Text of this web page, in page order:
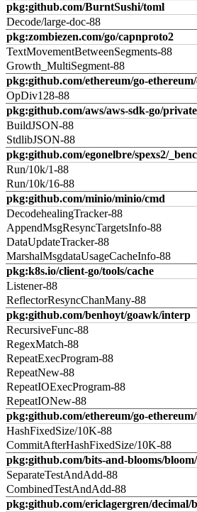
pkg:github.com/BurntSushi/toml
Decode/large-doc-88
pkg:zombiezen.com/go/capnproto2
TextMovementBetweenSegments-88
Growth_MultiSegment-88
pkg:github.com/ethereum/go-
OpDiv128-88
pkg:github.com/aws/aws-sdk-go/
BuildJSON-88
StdlibJSON-88
pkg:github.com/egonelbre/spexs2/
Run/10k/1-88
Run/10k/16-88
pkg:github.com/minio/minio/cmd
DecodehealingTracker-88
AppendMsgResyncTargetsInfo-88
DataUpdateTracker-88
MarshalMsgdataUsageCacheInfo-88
pkg:k8s.io/client-go/tools/cache
Listener-88
ReflectorResyncChanMany-88
pkg:github.com/benhoyt/goawk/interp
RecursiveFunc-88
RegexMatch-88
RepeatExecProgram-88
RepeatNew-88
RepeatIOExecProgram-88
RepeatIONew-88
pkg:github.com/ethereum/go-
HashFixedSize/10K-88
CommitAfterHashFixedSize/10K-88
pkg:github.com/bits-and-blooms/
SeparateTestAndAdd-88
CombinedTestAndAdd-88
pkg:github.com/ericlagergren/decimal/